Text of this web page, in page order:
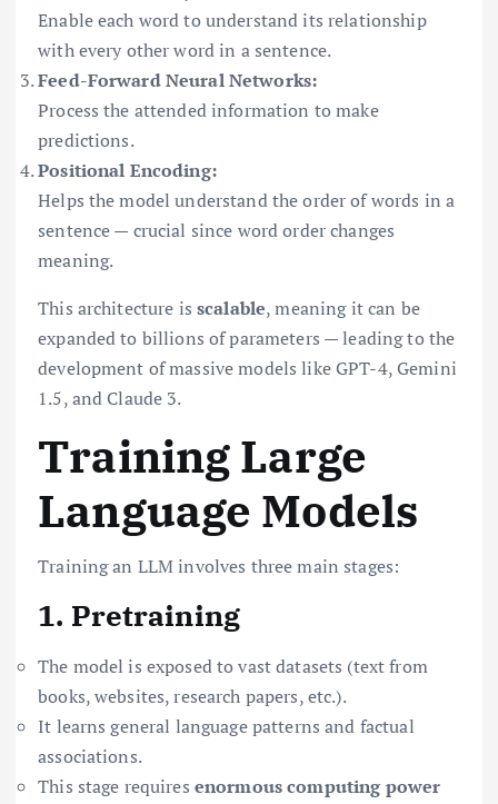
Enable each word to understand its relationship
with every other word in a sentence.
Feed-Forward Neural Networks:
Process the attended information to make
predictions.
Positional Encoding:
Helps the model understand the order of words in a
sentence — crucial since word order changes
meaning.
This architecture isscalable, meaning it can be
expanded to billions of parameters — leading to the
development of massive models like GPT-4, Gemini
1.5, and Claude 3.
Training Large
Language Models
Training an LLM involves three main stages:
1. Pretraining
The model is exposed to vast datasets (text from
books, websites, research papers, etc.).
It learns general language patterns and factual
associations.
This stage requires enormous computing power